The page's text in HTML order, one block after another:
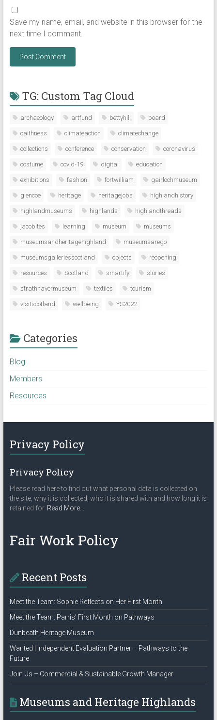
Save my name, email, and website in this browser for the
next time I comment.
TG: Custom Tag Cloud
archaeology artfund bettyhill board
caithness climateaction climatechange
collections conference conservation coronavirus
costume covid-19 digital education
exhibitions fashion fortwilliam gairlochmuseum
glencoe heritage heritagejobs highlandhistory
highlandmuseums highlands highlandthreads
jacobites learning museum museums
museumsandheritagehighland museumsarego
museumsgalleriesscotland objects reopening
resources Scotland smartify stories
strathnavermuseum textiles tourism
visitscotland wellbeing YS2022
Categories
Blog
Members
Resources
Privacy Policy
Privacy Policy
Please read here to find out what personal data is collected on
the site, why it is collected, who it is shared with and how long it is
retained for. Read Moreabout
…
Fair Work Policy
Recent Posts
Meet the Team: Sophie Reflects on Her First Month
Meet the Team: Parris’ First Month on Pathways
Dunbeath Heritage Museum
Wanted | Independent Evaluation Partner – Pathways to the
Future
Join Us – Commercial & Sustainable Growth Manager
Museums and Heritage Highlands